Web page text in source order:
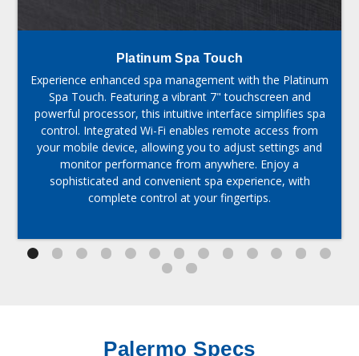
Platinum Spa Touch
Experience enhanced spa management with the Platinum
Spa Touch. Featuring a vibrant 7" touchscreen and
powerful processor, this intuitive interface simplifies spa
control. Integrated Wi-Fi enables remote access from
your mobile device, allowing you to adjust settings and
monitor performance from anywhere. Enjoy a
sophisticated and convenient spa experience, with
complete control at your fingertips.
Palermo Specs